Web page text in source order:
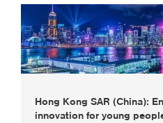
Hong Kong SAR (China):
innovation for young